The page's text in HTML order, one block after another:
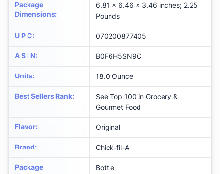
Package
Dimensions:
6.81 x 6.46 x 3.46 inches; 2.25
Pounds
U P C: 070200877405
A S I N: B0F6H5SN9C
Units: 18.0 Ounce
Best Sellers Rank:
See Top 100 in Grocery &
Gourmet Food
Flavor: Original
Brand: Chick-fil-A
Package
Bottle